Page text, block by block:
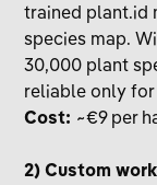
trained plant.id
species map.
30,000 plant
reliable only
Cost: ~€9 per
2) Custom